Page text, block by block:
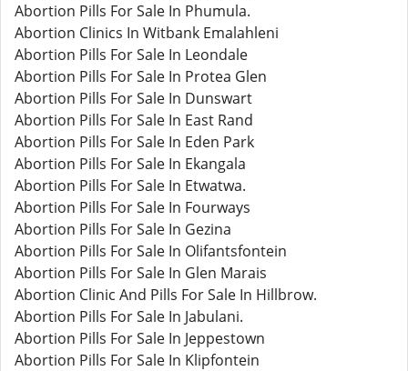
Abortion Pills For Sale In Phumula.
Abortion Clinics In Witbank Emalahleni
Abortion Pills For Sale In Leondale
Abortion Pills For Sale In Protea Glen
Abortion Pills For Sale In Dunswart
Abortion Pills For Sale In East Rand
Abortion Pills For Sale In Eden Park
Abortion Pills For Sale In Ekangala
Abortion Pills For Sale In Etwatwa.
Abortion Pills For Sale In Fourways
Abortion Pills For Sale In Gezina
Abortion Pills For Sale In Olifantsfontein
Abortion Pills For Sale In Glen Marais
Abortion Clinic And Pills For Sale In Hillbrow.
Abortion Pills For Sale In Jabulani.
Abortion Pills For Sale In Jeppestown
Abortion Pills For Sale In Klipfontein